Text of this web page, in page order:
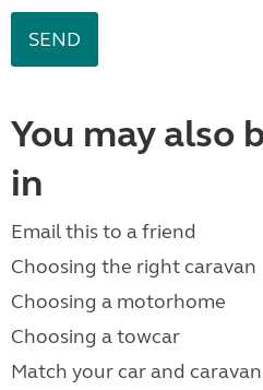
You may also
in
Email this to a friend
Choosing the right caravan
Choosing a motorhome
Choosing a towcar
Match your car and caravan